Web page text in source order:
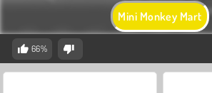
Mini Monkey Mart
66%